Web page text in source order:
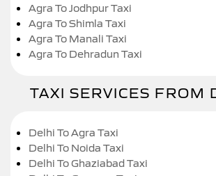
Agra To Jodhpur Taxi
Agra To Shimla Taxi
Agra To Manali Taxi
Agra To Dehradun Taxi
TAXI SERVICES FROM
Delhi To Agra Taxi
Delhi To Noida Taxi
Delhi To Ghaziabad Taxi